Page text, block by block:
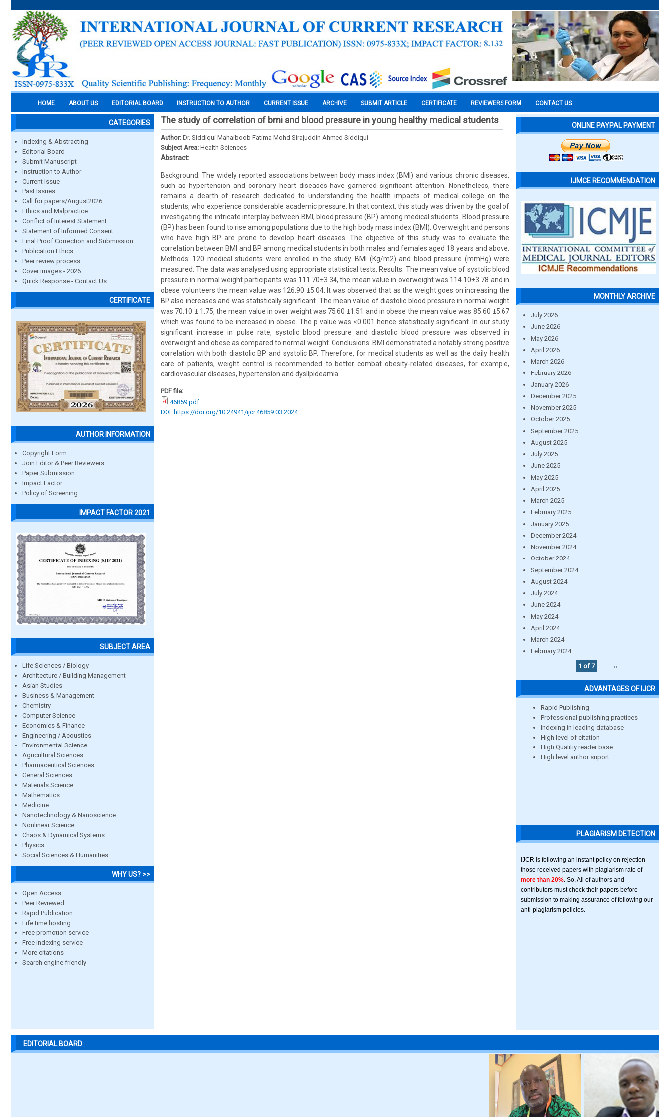
HOME ABOUT US EDITORIAL BOARD INSTRUCTION TO AUTHOR CURRENT ISSUE ARCHIVE SUBMIT ARTICLE CERTIFICATE REVIEWERS FORM CONTACT US
CATEGORIES
Indexing & Abstracting
Editorial Board
Submit Manuscript
Instruction to Author
Current Issue
Past Issues
Call for papers/August2026
Ethics and Malpractice
Conflict of Interest Statement
Statement of Informed Consent
Final Proof Correction and Submission
Publication Ethics
Peer review process
Cover images - 2026
Quick Response - Contact Us
CERTIFICATE
AUTHOR INFORMATION
Copyright Form
Join Editor & Peer Reviewers
Paper Submission
Impact Factor
Policy of Screening
IMPACT FACTOR 2021
SUBJECT AREA
Life Sciences / Biology
Architecture / Building Management
Asian Studies
Business & Management
Chemistry
Computer Science
Economics & Finance
Engineering / Acoustics
Environmental Science
Agricultural Sciences
Pharmaceutical Sciences
General Sciences
Materials Science
Mathematics
Medicine
Nanotechnology & Nanoscience
Nonlinear Science
Chaos & Dynamical Systems
Physics
Social Sciences & Humanities
WHY US? >>
Open Access
Peer Reviewed
Rapid Publication
Life time hosting
Free promotion service
Free indexing service
More citations
Search engine friendly
The study of correlation of bmi and blood pressure in young healthy medical students
Author: Dr. Siddiqui Mahaiboob Fatima Mohd Sirajuddin Ahmed Siddiqui
Subject Area: Health Sciences
Abstract:
Background: The widely reported associations between body mass index (BMI) and various chronic diseases,
such as hypertension and coronary heart diseases have garnered significant attention. Nonetheless, there
remains a dearth of research dedicated to understanding the health impacts of medical college on the
students, who experience considerable academic pressure. In that context, this study was driven by the goal of
investigating the intricate interplay between BMI, blood pressure (BP) among medical students. Blood pressure
(BP) has been found to rise among populations due to the high body mass index (BMI). Overweight and persons
who have high BP are prone to develop heart diseases. The objective of this study was to evaluate the
correlation between BMI and BP among medical students in both males and females aged 18 years and above.
Methods: 120 medical students were enrolled in the study. BMI (Kg/m2) and blood pressure (mmHg) were
measured. The data was analysed using appropriate statistical tests. Results: The mean value of systolic blood
pressure in normal weight participants was 111.70±3.34, the mean value in overweight was 114.10±3.78 and in
obese volunteers the mean value was 126.90 ±5.04. It was observed that as the weight goes on increasing the
BP also increases and was statistically significant. The mean value of diastolic blood pressure in normal weight
was 70.10 ± 1.75, the mean value in over weight was 75.60 ±1.51 and in obese the mean value was 85.60 ±5.67
which was found to be increased in obese. The p value was <0.001 hence statistically significant. In our study
significant increase in pulse rate, systolic blood pressure and diastolic blood pressure was observed in
overweight and obese as compared to normal weight. Conclusions: BMI demonstrated a notably strong positive
correlation with both diastolic BP and systolic BP. Therefore, for medical students as well as the daily health
care of patients, weight control is recommended to better combat obesity-related diseases, for example,
cardiovascular diseases, hypertension and dyslipideamia.
PDF file:
46859.pdf
DOI: https://doi.org/10.24941/ijcr.46859.03.2024
ONLINE PAYPAL PAYMENT
IJMCE RECOMMENDATION
MONTHLY ARCHIVE
July 2026
June 2026
May 2026
April 2026
March 2026
February 2026
January 2026
December 2025
November 2025
October 2025
September 2025
August 2025
July 2025
June 2025
May 2025
April 2025
March 2025
February 2025
January 2025
December 2024
November 2024
October 2024
September 2024
August 2024
July 2024
June 2024
May 2024
April 2024
March 2024
February 2024
1 of 7
››
ADVANTAGES OF IJCR
Rapid Publishing
Professional publishing practices
Indexing in leading database
High level of citation
High Qualitiy reader base
High level author suport
PLAGIARISM DETECTION
IJCR is following an instant policy on rejection
those received papers with plagiarism rate of
more than 20% . So, All of authors and
contributors must check their papers before
submission to making assurance of following our
anti-plagiarism policies.
EDITORIAL BOARD